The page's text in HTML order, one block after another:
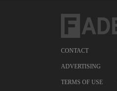
CONTACT
ADVERTISING
TERMS OF USE